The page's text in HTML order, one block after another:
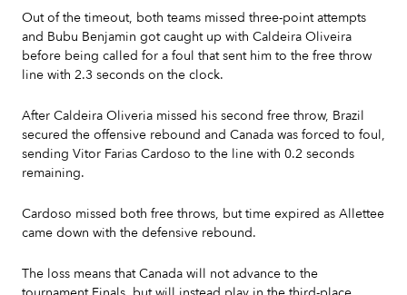
Out of the timeout, both teams missed three-point attempts
and Bubu Benjamin got caught up with Caldeira Oliveira
before being called for a foul that sent him to the free throw
line with 2.3 seconds on the clock.
After Caldeira Oliveria missed his second free throw, Brazil
secured the offensive rebound and Canada was forced to foul,
sending Vitor Farias Cardoso to the line with 0.2 seconds
remaining.
Cardoso missed both free throws, but time expired as Allettee
came down with the defensive rebound.
The loss means that Canada will not advance to the